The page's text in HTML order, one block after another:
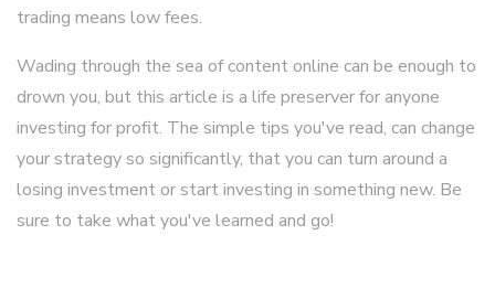
trading means low fees.
Wading through the sea of content online can be enough to
drown you, but this article is a life preserver for anyone
investing for profit. The simple tips you've read, can change
your strategy so significantly, that you can turn around a
losing investment or start investing in something new. Be
sure to take what you've learned and go!